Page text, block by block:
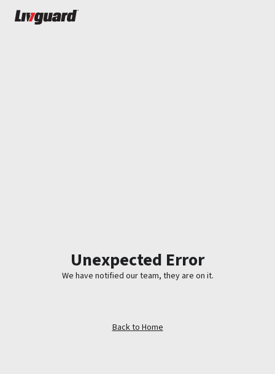
Unexpected Error
We have notified our team, they are on it.
Back to Home